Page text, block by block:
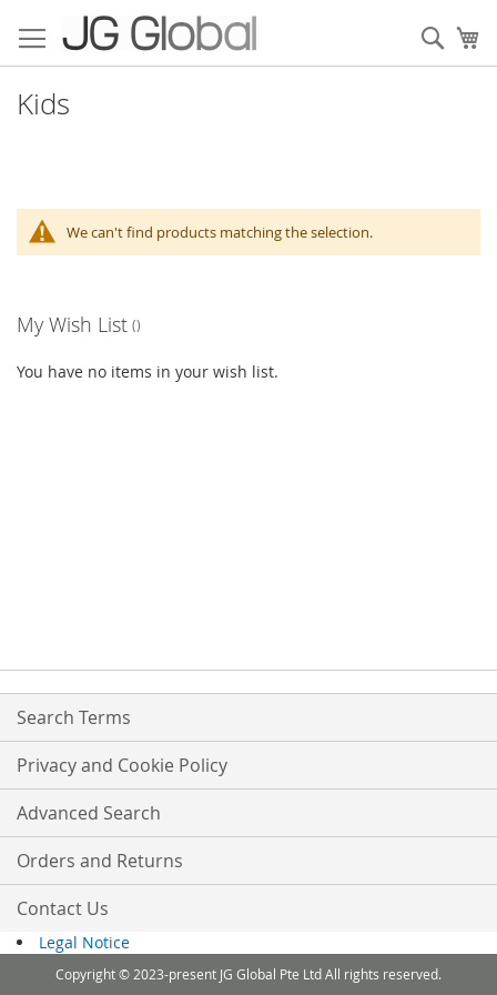
to
Content
Kids
We can't find products matching the selection.
My Wish List
You have no items in your wish list.
Search Terms
Privacy and Cookie Policy
Advanced Search
Orders and Returns
Contact Us
Legal Notice
Copyright © 2023-present JG Global Pte Ltd All rights reserved.